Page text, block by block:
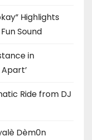
Highlights
Sound
in
Ride from DJ
Dèm0n